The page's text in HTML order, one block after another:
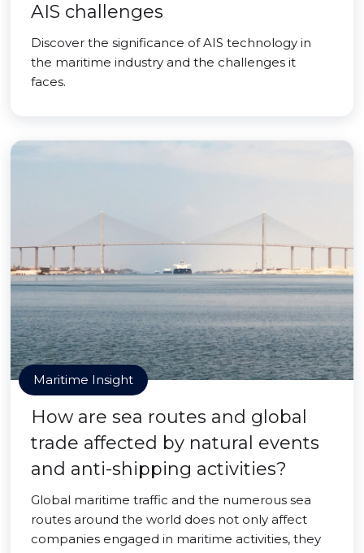
AIS challenges
Discover the significance of AIS technology in
the maritime industry and the challenges it
faces.
Maritime Insight
How are sea routes and global
trade affected by natural events
and anti-shipping activities?
Global maritime traffic and the numerous sea
routes around the world does not only affect
companies engaged in maritime activities, they